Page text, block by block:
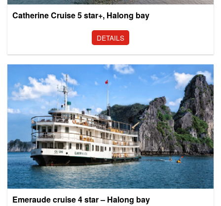
Catherine Cruise 5 star+, Halong bay
DETAILS
Emeraude cruise 4 star – Halong bay